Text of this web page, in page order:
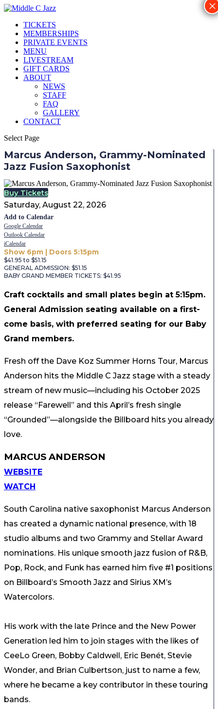
TICKETS
MEMBERSHIPS
PRIVATE EVENTS
MENU
LIVESTREAM
GIFT CARDS
ABOUT
NEWS
STAFF
FAQ
GALLERY
CONTACT
Select Page
Marcus Anderson, Grammy-Nominated
Jazz Fusion Saxophonist
Buy Tickets
Saturday, August 22, 2026
Add to Calendar
Google Calendar
Outlook Calendar
iCalendar
Show 6pm | Doors 5:15pm
$41.95 to $51.15
GENERAL ADMISSION: $51.15
BABY GRAND MEMBER TICKETS: $41.95
Craft cocktails and small plates begin at 5:15pm.
General Admission seating available on a first-
come basis, with preferred seating for our Baby
Grand members.
Fresh off the Dave Koz Summer Horns Tour, Marcus
Anderson hits the Middle C Jazz stage with a steady
stream of new music—including his October 2025
release “Farewell” and this April’s fresh single
“Grounded”—alongside the Billboard hits you already
love.
MARCUS ANDERSON
WEBSITE
WATCH
South Carolina native saxophonist Marcus Anderson
has created a dynamic national presence, with 18
studio albums and two Grammy and Stellar Award
nominations. His unique smooth jazz fusion of R&B,
Pop, Rock, and Funk has earned him five #1 positions
on Billboard’s Smooth Jazz and Sirius XM’s
Watercolors.
His work with the late Prince and the New Power
Generation led him to join stages with the likes of
CeeLo Green, Bobby Caldwell, Eric Benét, Stevie
Wonder, and Brian Culbertson, just to name a few,
where he became a key contributor in these touring
bands.
×